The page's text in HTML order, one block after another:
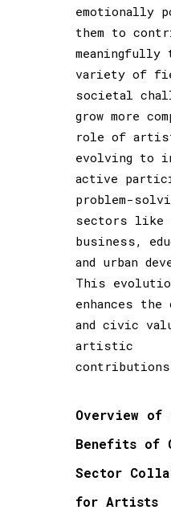
emotionally
them to
meaningfully
variety of
societal
grow more
role of
evolving to
active
problem-
sectors like
business,
and urban
This
enhances
and civic
artistic
Overview of
Benefits of
Sector
for Artists